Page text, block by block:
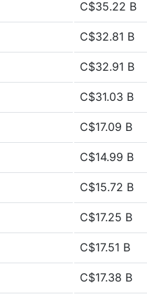
C$35.22 B
C$32.81 B
C$32.91 B
C$31.03 B
C$17.09 B
C$14.99 B
C$15.72 B
C$17.25 B
C$17.51 B
C$17.38 B